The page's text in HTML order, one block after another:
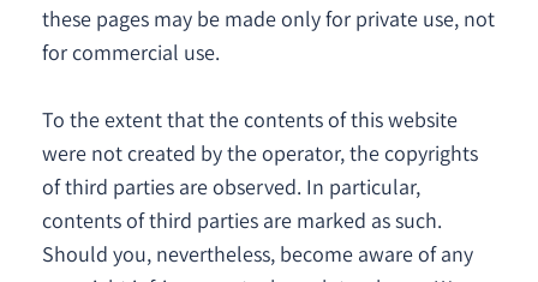
these pages may be made only for private use, not
for commercial use.
To the extent that the contents of this website
were not created by the operator, the copyrights
of third parties are observed. In particular,
contents of third parties are marked as such.
Should you, nevertheless, become aware of any